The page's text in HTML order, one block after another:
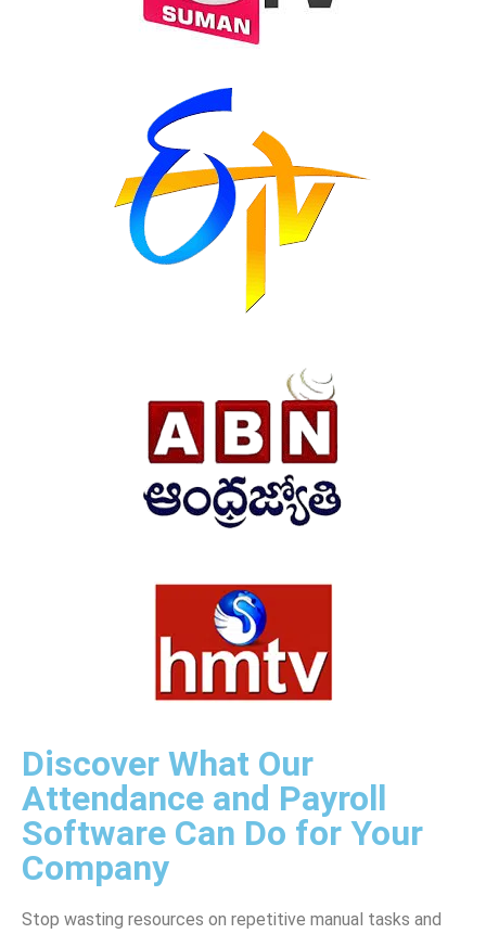
Discover What Our
Attendance and Payroll
Software Can Do for Your
Company
Stop wasting resources on repetitive manual tasks and